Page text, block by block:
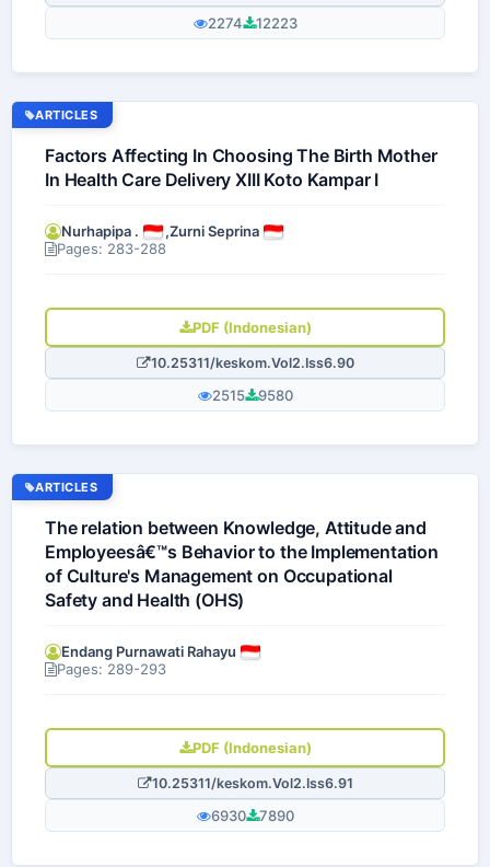
2274 12223
ARTICLES
Factors Affecting In Choosing The Birth Mother
In Health Care Delivery XIII Koto Kampar I
Nurhapipa . ,Zurni Seprina
Pages: 283-288
PDF (Indonesian)
10.25311/keskom.Vol2.Iss6.90
2515 9580
ARTICLES
The relation between Knowledge, Attitude and
Employeesâ€™s Behavior to the Implementation
of Culture's Management on Occupational
Safety and Health (OHS)
Endang Purnawati Rahayu
Pages: 289-293
PDF (Indonesian)
10.25311/keskom.Vol2.Iss6.91
6930 7890